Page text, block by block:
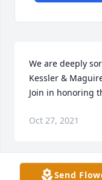
We are deeply
Kessler &
Join in honoring
Oct 27, 2021
Send